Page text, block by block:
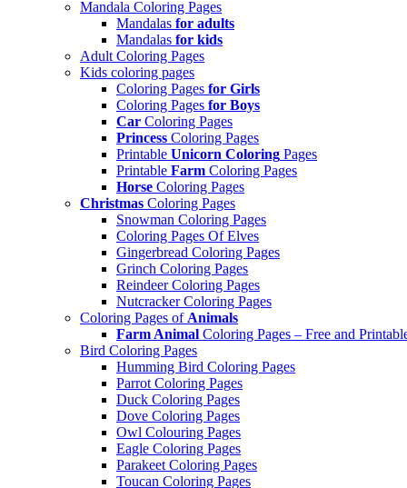
Mandala Coloring Pages
Mandalas for adults
Mandalas for kids
Adult Coloring Pages
Kids coloring pages
Coloring Pages for Girls
Coloring Pages for Boys
Car Coloring Pages
Princess Coloring Pages
Printable Unicorn Coloring Pages
Printable Farm Coloring Pages
Horse Coloring Pages
Christmas Coloring Pages
Snowman Coloring Pages
Coloring Pages Of Elves
Gingerbread Coloring Pages
Grinch Coloring Pages
Reindeer Coloring Pages
Nutcracker Coloring Pages
Coloring Pages of Animals
Farm Animal Coloring Pages – Free and
Bird Coloring Pages
Humming Bird Coloring Pages
Parrot Coloring Pages
Duck Coloring Pages
Dove Coloring Pages
Owl Colouring Pages
Eagle Coloring Pages
Parakeet Coloring Pages
Toucan Coloring Pages